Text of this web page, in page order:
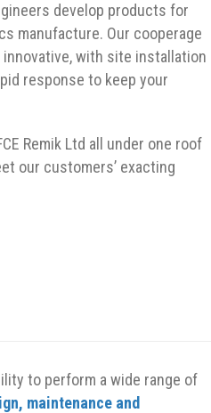
develop products for
manufacture. Our cooperage
with site installation
response to keep your
Remik Ltd all under one roof
our customers’ exacting
to perform a wide range of
maintenance and